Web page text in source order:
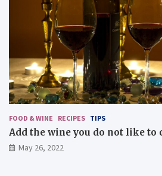
FOOD & WINE RECIPES TIPS
Add the wine you do not like to
May 26, 2022